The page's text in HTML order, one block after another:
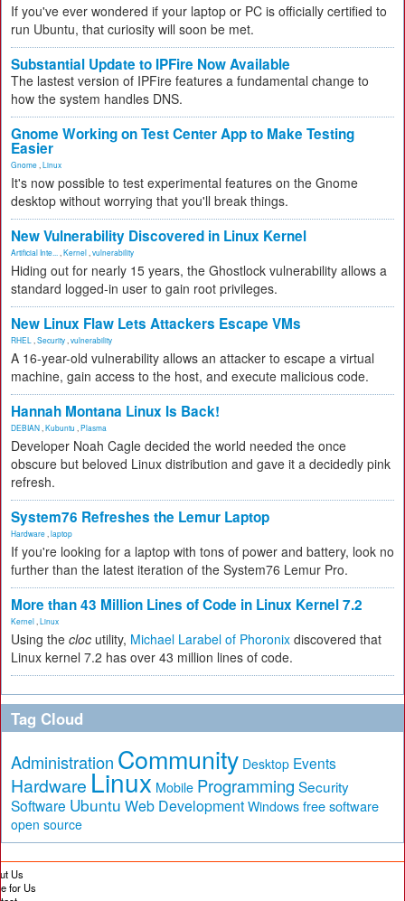
If you've ever wondered if your laptop or PC is officially certified to
run Ubuntu, that curiosity will soon be met.
Substantial Update to IPFire Now Available
The lastest version of IPFire features a fundamental change to
how the system handles DNS.
Gnome Working on Test Center App to Make Testing
Easier
Gnome Linux
It's now possible to test experimental features on the Gnome
desktop without worrying that you'll break things.
New Vulnerability Discovered in Linux Kernel
Artificial Inte... Kernel vulnerability
Hiding out for nearly 15 years, the Ghostlock vulnerability allows a
standard logged-in user to gain root privileges.
New Linux Flaw Lets Attackers Escape VMs
RHEL Security vulnerability
A 16-year-old vulnerability allows an attacker to escape a virtual
machine, gain access to the host, and execute malicious code.
Hannah Montana Linux Is Back!
DEBIAN Kubuntu Plasma
Developer Noah Cagle decided the world needed the once
obscure but beloved Linux distribution and gave it a decidedly pink
refresh.
System76 Refreshes the Lemur Laptop
Hardware laptop
If you're looking for a laptop with tons of power and battery, look no
further than the latest iteration of the System76 Lemur Pro.
More than 43 Million Lines of Code in Linux Kernel 7.2
Kernel Linux
Using the cloc utility, Michael Larabel of Phoronix discovered that
Linux kernel 7.2 has over 43 million lines of code.
Tag Cloud
Administration Community Desktop Events
Hardware Linux Mobile Programming Security
Software Ubuntu Web Development Windows free software
open source
Us
for Us